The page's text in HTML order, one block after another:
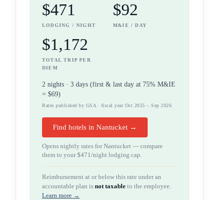
$471
LODGING / NIGHT
$92
M&IE / DAY
$1,172
TOTAL TRIP PER
DIEM
2 nights · 3 days (first & last day at 75% M&IE
= $69)
Rates published by GSA · fiscal year Oct 2025 – Sep 2026
Find hotels in Nantucket →
Opens nightly rates forNantucket — compare
them to your$471/night lodging cap.
Reimbursement at or below this rate under an
accountable plan is not taxable to the employee.
Learn more →